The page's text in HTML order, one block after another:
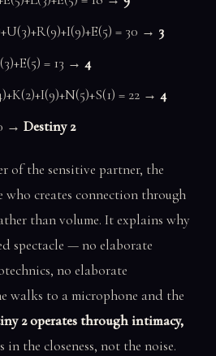
= 30 → 3
= 13 → 4
= 22 → 4
→ Destiny 2
of the sensitive partner, the
creates connection through
than volume. It explains why
spectacle — no elaborate
no elaborate
walks to a microphone and the
2 operates through intimacy,
in the closeness, not the noise.